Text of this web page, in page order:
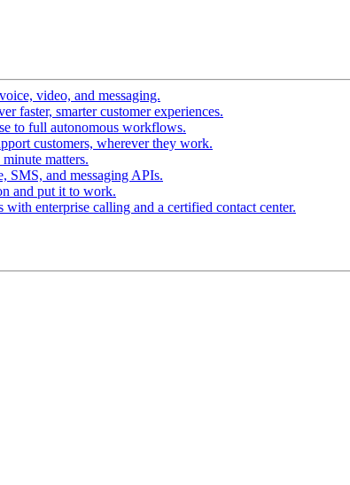
video, and messaging.
faster, smarter customer experiences.
to full autonomous workflows.
customers, wherever they work.
matters.
SMS, and messaging APIs.
and put it to work.
enterprise calling and a certified contact center.